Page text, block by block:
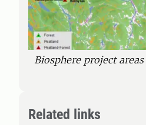
Biosphere project areas
Related links